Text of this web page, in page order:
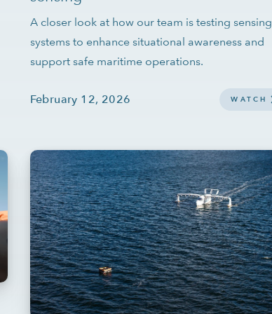
A closer look at how our team is testing sensing
systems to enhance situational awareness and
support safe maritime operations.
February 12, 2026 WATCH